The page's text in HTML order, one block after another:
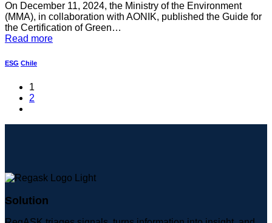
On December 11, 2024, the Ministry of the Environment
(MMA), in collaboration with AONIK, published the Guide for
the Certification of Green…
Read more
ESG Chile
1
2
Solution